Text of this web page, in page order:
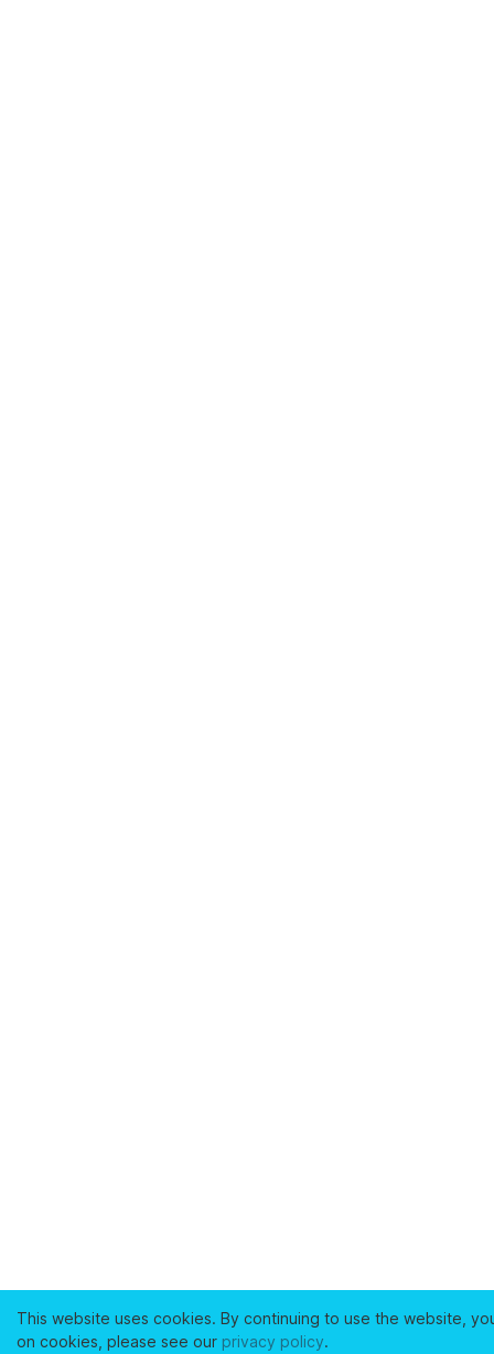
This website uses cookies. By continuing to use the website,
on cookies, please see our privacy policy.